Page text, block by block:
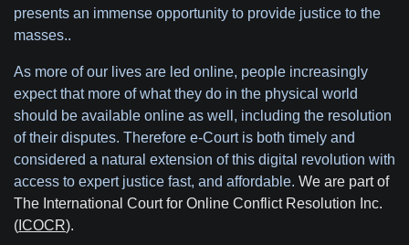
presents an immense opportunity to provide justice to the
masses..
As more of our lives are led online, people increasingly
expect that more of what they do in the physical world
should be available online as well, including the resolution
of their disputes. Therefore e-Court is both timely and
considered a natural extension of this digital revolution with
access to expert justice fast, and affordable. We are part of
The International Court for Online Conflict Resolution Inc.
( ICOCR).